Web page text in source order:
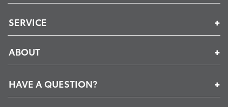
SERVICE
ABOUT
HAVE A QUESTION?